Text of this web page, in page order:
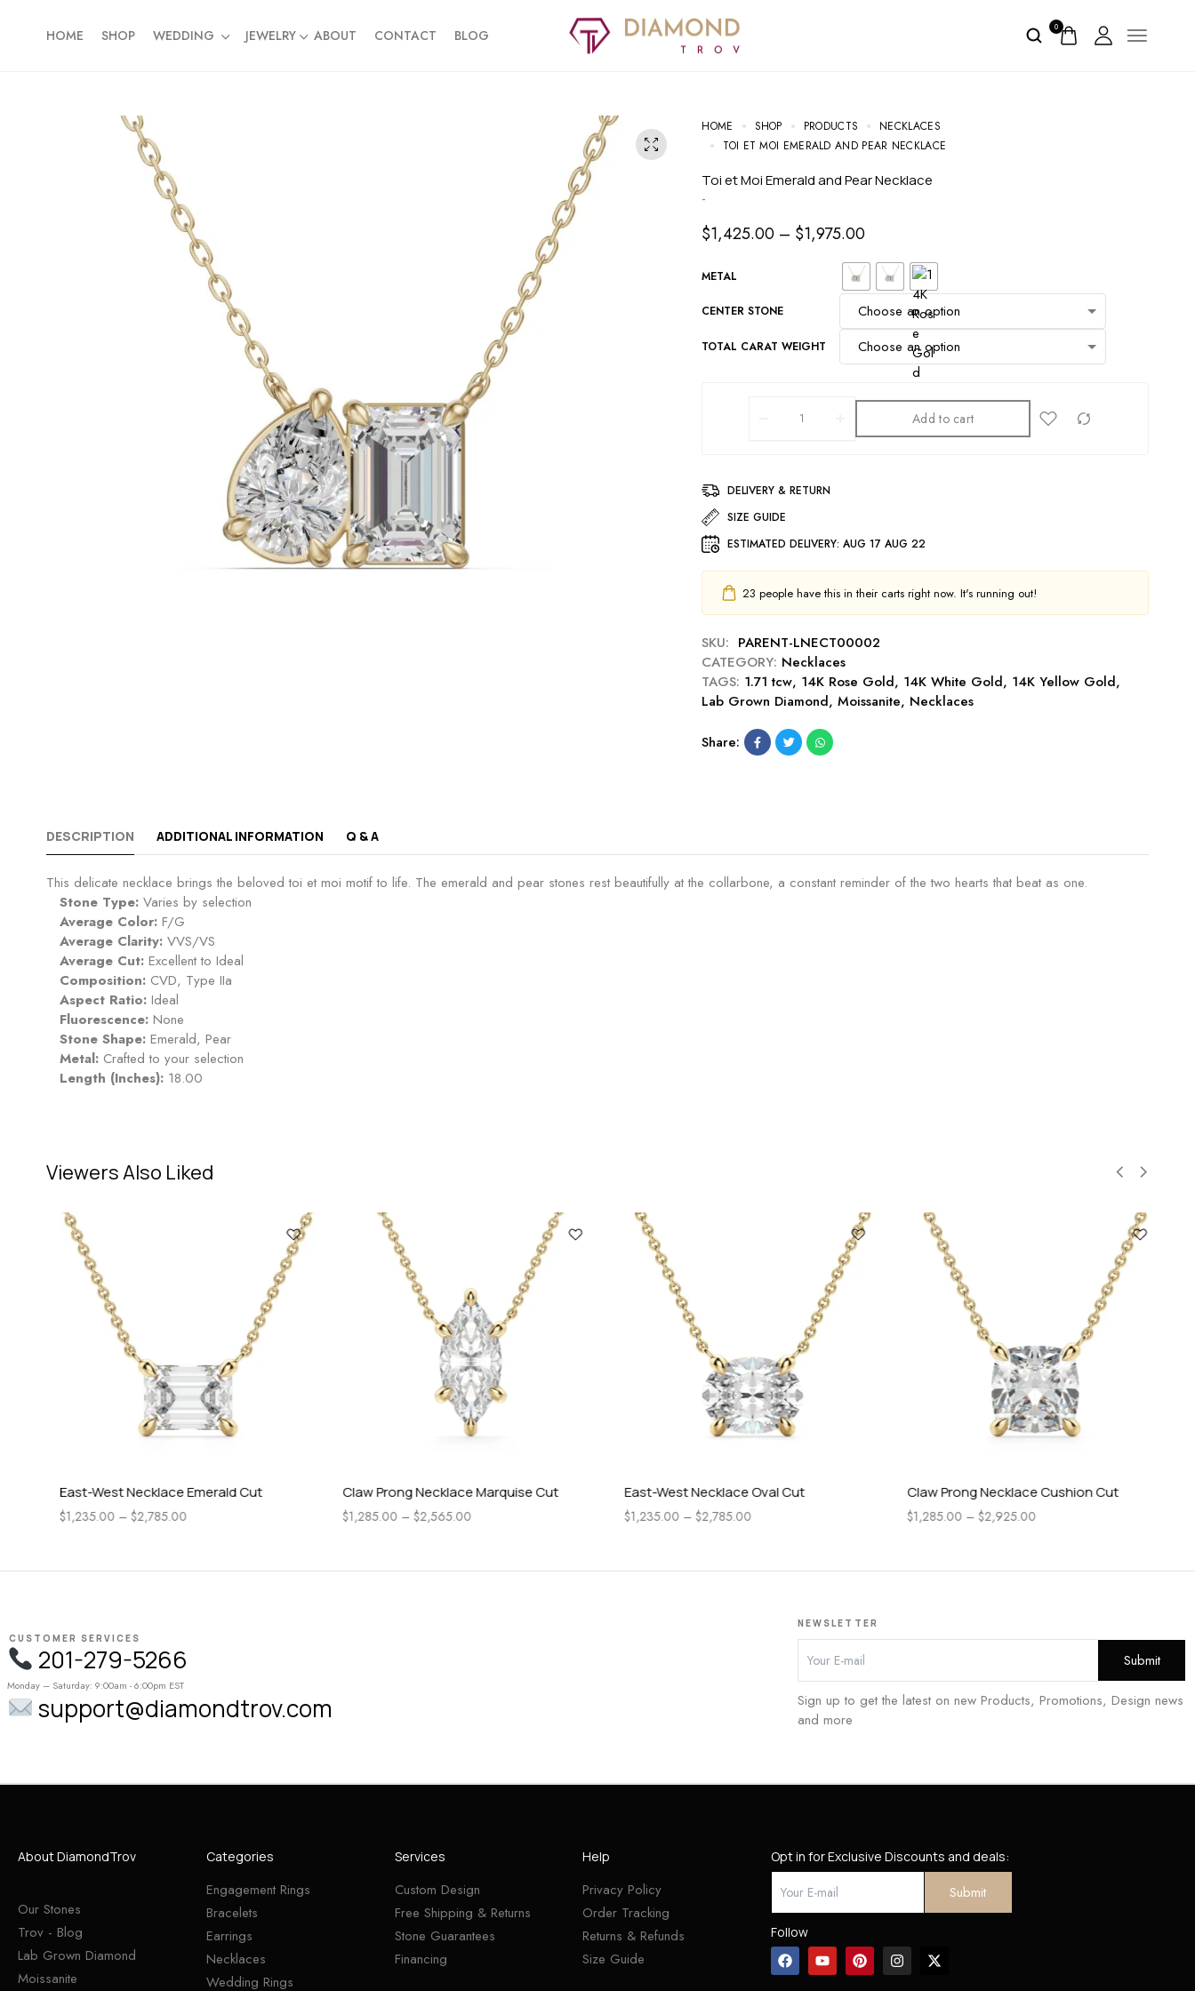
HOME SHOP WEDDING JEWELRY ABOUT CONTACT BLOG 0
HOME SHOP PRODUCTS
NECKLACES
TOI ET MOI EMERALD AND PEAR NECKLACE
Toi et Moi Emerald and Pear Necklace
-
$1,425.00 – $1,975.00
METAL
CENTER STONE
TOTAL CARAT WEIGHT
Add to cart
DELIVERY & RETURN
SIZE GUIDE
ESTIMATED DELIVERY:AUG 17 AUG 22
23 people have this in their carts right now. It's running out!
SKU: PARENT-LNECT00002
CATEGORY: Necklaces
TAGS: 1.71 tcw, 14K Rose Gold, 14K White Gold, 14K Yellow Gold,
Lab Grown Diamond,Moissanite, Necklaces
Share:
DESCRIPTION ADDITIONAL INFORMATION Q & A
This delicate necklace brings the beloved toi et moi motif to life. The emerald and pear stones rest beautifully at the collarbone, a constant reminder of the two hearts that beat as one.
Stone Type: Varies by selection
Average Color: F/G
Average Clarity: VVS/VS
Average Cut: Excellent to Ideal
Composition: CVD, Type IIa
Aspect Ratio: Ideal
Fluorescence: None
Stone Shape: Emerald, Pear
Metal: Crafted to your selection
Length (Inches): 18.00
Viewers Also Liked
East-West Necklace Emerald Cut
1,235.00 – $2,785.00
Claw Prong Necklace Marquise Cut
1,285.00 – $2,565.00
East-West Necklace Oval Cut
1,235.00 – $2,785.00
Claw Prong Necklace Cushion Cut
1,285.00 – $2,925.00
CUSTOMER SERVICES
201-279-5266
Monday – Saturday: 9:00am - 6:00pm EST
support@diamondtrov.com
NEWSLETTER
Sign up to get the latest on new Products, Promotions, Design news
and more
About DiamondTrov
Our Stones
Trov - Blog
Lab Grown Diamond
Moissanite
Categories
Engagement Rings
Bracelets
Earrings
Necklaces
Wedding Rings
Services
Custom Design
Free Shipping & Returns
Stone Guarantees
Financing
Help
Privacy Policy
Order Tracking
Returns & Refunds
Size Guide
Opt in for Exclusive Discounts and deals:
Follow